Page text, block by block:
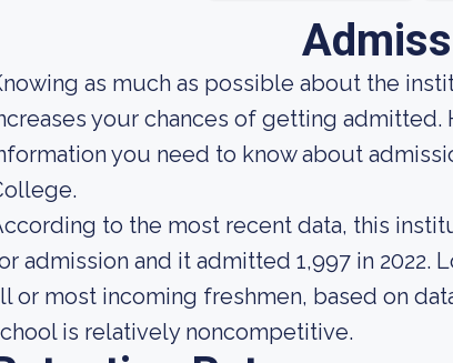
as much as possible about the
your chances of getting admitted.
you need to know about
to the most recent data, this
admission and it admitted 1,997 in
or most incoming freshmen, based on
is relatively noncompetitive.